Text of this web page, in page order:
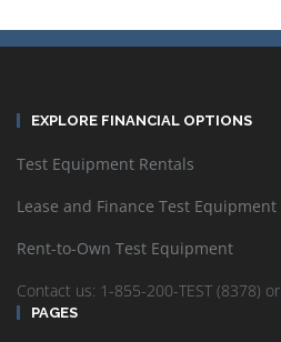
EXPLORE FINANCIAL OPTIONS
Test Equipment Rentals
Lease and Finance Test Equipment
Rent-to-Own Test Equipment
Contact us: 1-855-200-TEST (8378) or
PAGES